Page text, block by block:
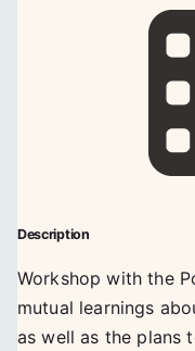
Description
Workshop with the
mutual learnings
as well as the plans